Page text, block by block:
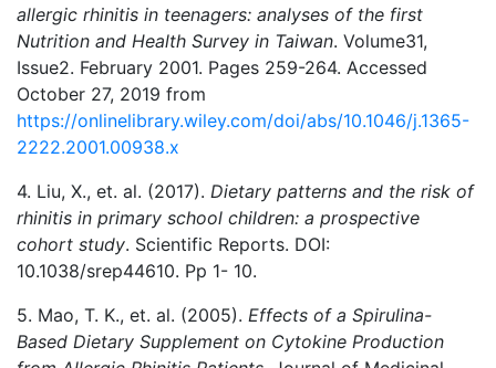
allergic rhinitis in teenagers: analyses of the first
Nutrition and Health Survey in Taiwan. Volume31,
Issue2. February 2001. Pages 259-264. Accessed
October 27, 2019 from
https://onlinelibrary.wiley.com/doi/abs/10.1046/j.1365-
2222.2001.00938.x
4. Liu, X., et. al. (2017). Dietary patterns and the risk of
rhinitis in primary school children: a prospective
cohort study. Scientific Reports. DOI:
10.1038/srep44610. Pp 1- 10.
5. Mao, T. K., et. al. (2005). Effects of a Spirulina-
Based Dietary Supplement on Cytokine Production